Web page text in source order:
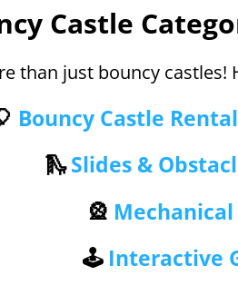
Castle
than just bouncy castles!
Bouncy Castle
🛝Slides &
🎡 Mechanical
🕹️ Interactive